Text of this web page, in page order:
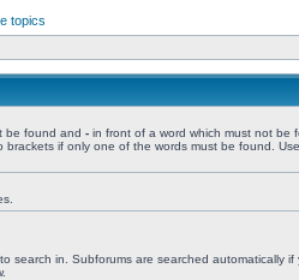
topics
be found and - in front of a word which must not be
brackets if only one of the words must be found.
search in. Subforums are searched automatically if